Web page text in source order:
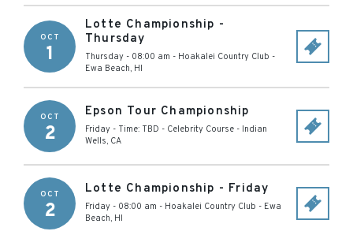
OCT
1
Lotte Championship -
Thursday
Thursday - 08:00 am - Hoakalei Country Club -
Ewa Beach, HI
OCT
2
Epson Tour Championship
Friday - Time: TBD - Celebrity Course - Indian
Wells, CA
OCT
2
Lotte Championship - Friday
Friday - 08:00 am - Hoakalei Country Club - Ewa
Beach, HI